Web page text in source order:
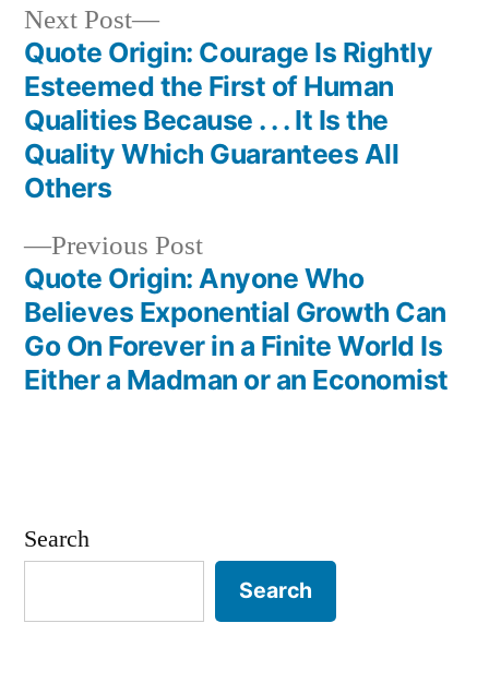
Post
navigation
Previous PostPrevious
post:
Quote Origin: Anyone Who
Believes Exponential Growth Can
Go On Forever in a Finite World Is
Either a Madman or an Economist
Next Post
Next
post:
Quote Origin: Courage Is Rightly
Esteemed the First of Human
Qualities Because . . . It Is the
Quality Which Guarantees All
Others
Search
Search